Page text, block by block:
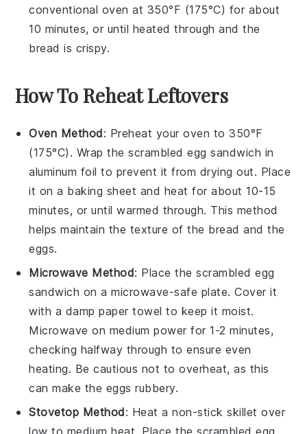
conventional oven at 350°F (175°C) for about
10 minutes, or until heated through and the
bread is crispy.
How To Reheat Leftovers
Oven Method: Preheat your oven to 350°F
(175°C). Wrap thescrambled egg sandwich in
aluminum foil to prevent it from drying out. Place
it on a baking sheet and heat for about 10-15
minutes, or until warmed through. This method
helps maintain the texture of the bread and the
eggs.
Microwave Method: Place thescrambled egg
sandwich on a microwave-safe plate. Cover it
with a damp paper towel to keep it moist.
Microwave on medium power for 1-2 minutes,
checking halfway through to ensure even
heating. Be cautious not to overheat, as this
can make the eggs rubbery.
Stovetop Method: Heat a non-stick skillet over
low to medium heat. Place thescrambled egg